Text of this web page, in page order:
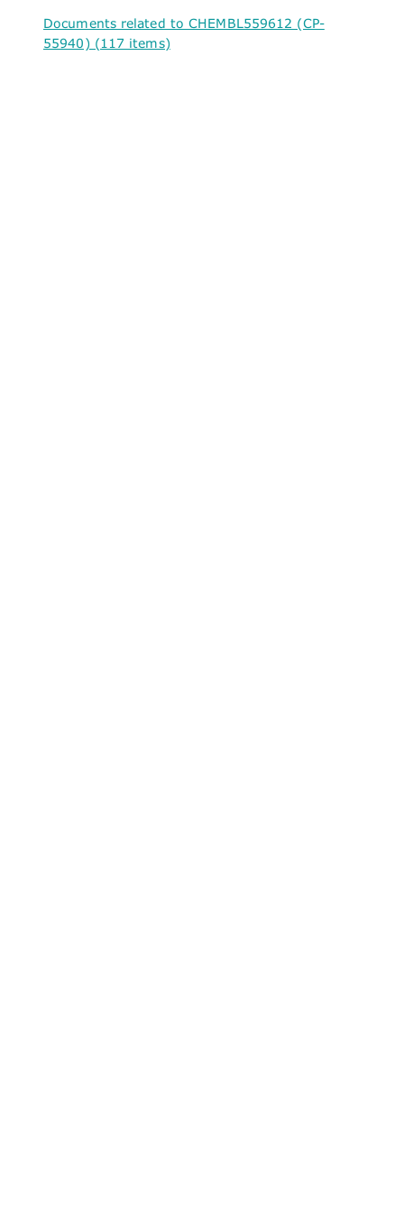
Documents related to CHEMBL559612 (CP-
55940) (117 items)